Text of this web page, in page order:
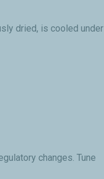
dried, is cooled
changes. Tune